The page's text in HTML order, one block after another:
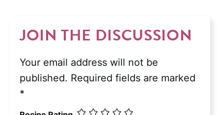
JOIN THE DISCUSSION
Your email address will not be
published. Required fields are marked
*